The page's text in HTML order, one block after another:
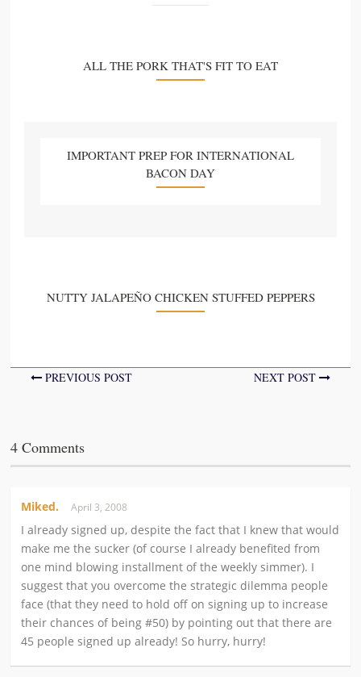
ALL THE PORK THAT'S FIT TO EAT
IMPORTANT PREP FOR INTERNATIONAL
BACON DAY
NUTTY JALAPEÑO CHICKEN STUFFED PEPPERS
PREVIOUS POST NEXT POST
4 Comments
Miked. April 3, 2008
I already signed up, despite the fact that I knew that would
make me the sucker (of course I already benefited from
one mind blowing installment of the weekly simmer). I
suggest that you overcome the strategic dilemma people
face (that they need to hold off on signing up to increase
their chances of being #50) by pointing out that there are
45 people signed up already! So hurry, hurry!